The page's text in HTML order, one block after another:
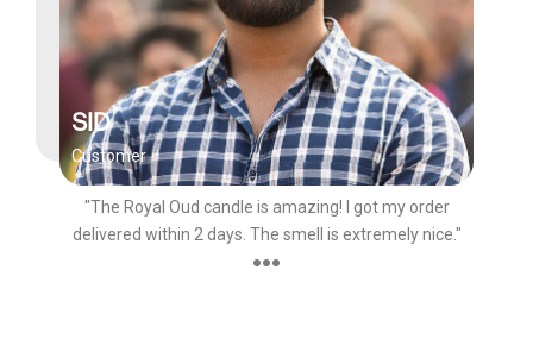
SID
Customer
"The Royal Oud candle is amazing! I got my order
delivered within 2 days. The smell is extremely nice."
●●●